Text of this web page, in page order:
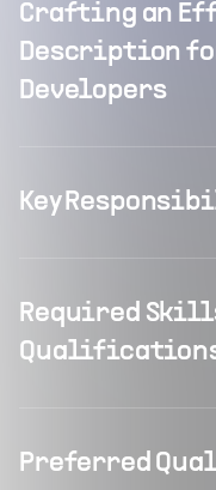
Crafting an
Description
Developers
Key
Required
Preferred